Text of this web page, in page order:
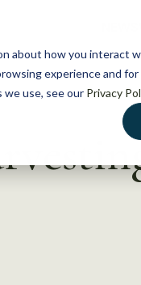
about how you interact
experience and
use, see our Privacy